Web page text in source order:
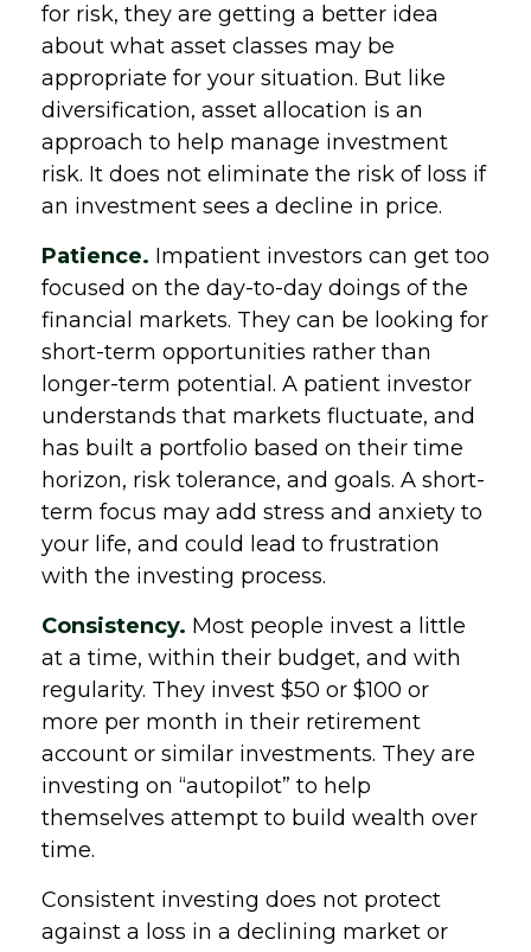
for risk, they are getting a better idea
about what asset classes may be
appropriate for your situation. But like
diversification, asset allocation is an
approach to help manage investment
risk. It does not eliminate the risk of loss if
an investment sees a decline in price.
Patience. Impatient investors can get too
focused on the day-to-day doings of the
financial markets. They can be looking for
short-term opportunities rather than
longer-term potential. A patient investor
understands that markets fluctuate, and
has built a portfolio based on their time
horizon, risk tolerance, and goals. A short-
term focus may add stress and anxiety to
your life, and could lead to frustration
with the investing process.
Consistency. Most people invest a little
at a time, within their budget, and with
regularity. They invest $50 or $100 or
more per month in their retirement
account or similar investments. They are
investing on “autopilot” to help
themselves attempt to build wealth over
time.
Consistent investing does not protect
against a loss in a declining market or